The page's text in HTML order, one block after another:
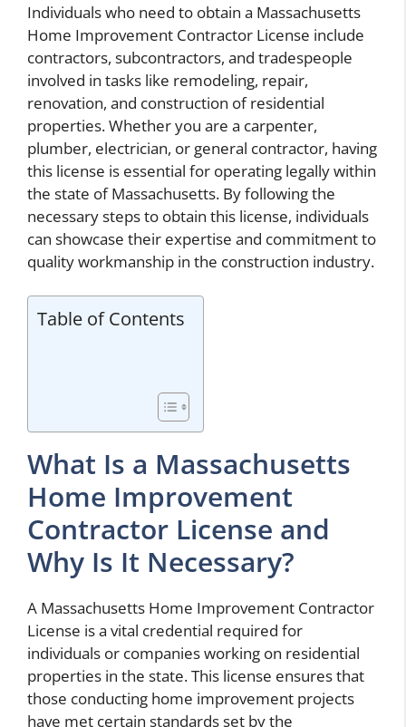
Individuals who need to obtain a Massachusetts
Home Improvement Contractor License include
contractors, subcontractors, and tradespeople
involved in tasks like remodeling, repair,
renovation, and construction of residential
properties. Whether you are a carpenter,
plumber, electrician, or general contractor, having
this license is essential for operating legally within
the state of Massachusetts. By following the
necessary steps to obtain this license, individuals
can showcase their expertise and commitment to
quality workmanship in the construction industry.
Table of Contents
What Is a Massachusetts
Home Improvement
Contractor License and
Why Is It Necessary?
A Massachusetts Home Improvement Contractor
License is a vital credential required for
individuals or companies working on residential
properties in the state. This license ensures that
those conducting home improvement projects
have met certain standards set by the